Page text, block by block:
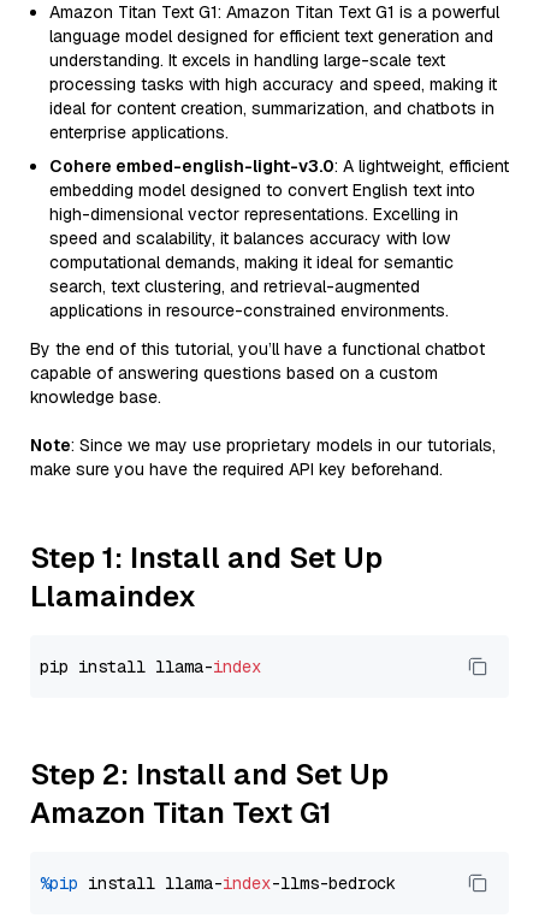
Amazon Titan Text G1: Amazon Titan Text G1 is a powerful
language model designed for efficient text generation and
understanding. It excels in handling large-scale text
processing tasks with high accuracy and speed, making it
ideal for content creation, summarization, and chatbots in
enterprise applications.
Cohere embed-english-light-v3.0: A lightweight, efficient
embedding model designed to convert English text into
high-dimensional vector representations. Excelling in
speed and scalability, it balances accuracy with low
computational demands, making it ideal for semantic
search, text clustering, and retrieval-augmented
applications in resource-constrained environments.
By the end of this tutorial, you’ll have a functional chatbot
capable of answering questions based on a custom
knowledge base.
Note: Since we may use proprietary models in our tutorials,
make sure you have the required API key beforehand.
Step 1: Install and Set Up
Llamaindex
pip install llama-index
Step 2: Install and Set Up
Amazon Titan Text G1
%pip install llama-index